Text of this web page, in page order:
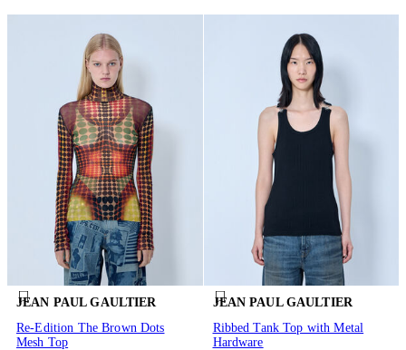
JEAN PAUL GAULTIER
Re-Edition The Brown Dots
Mesh Top
JEAN PAUL GAULTIER
Ribbed Tank Top with Metal
Hardware